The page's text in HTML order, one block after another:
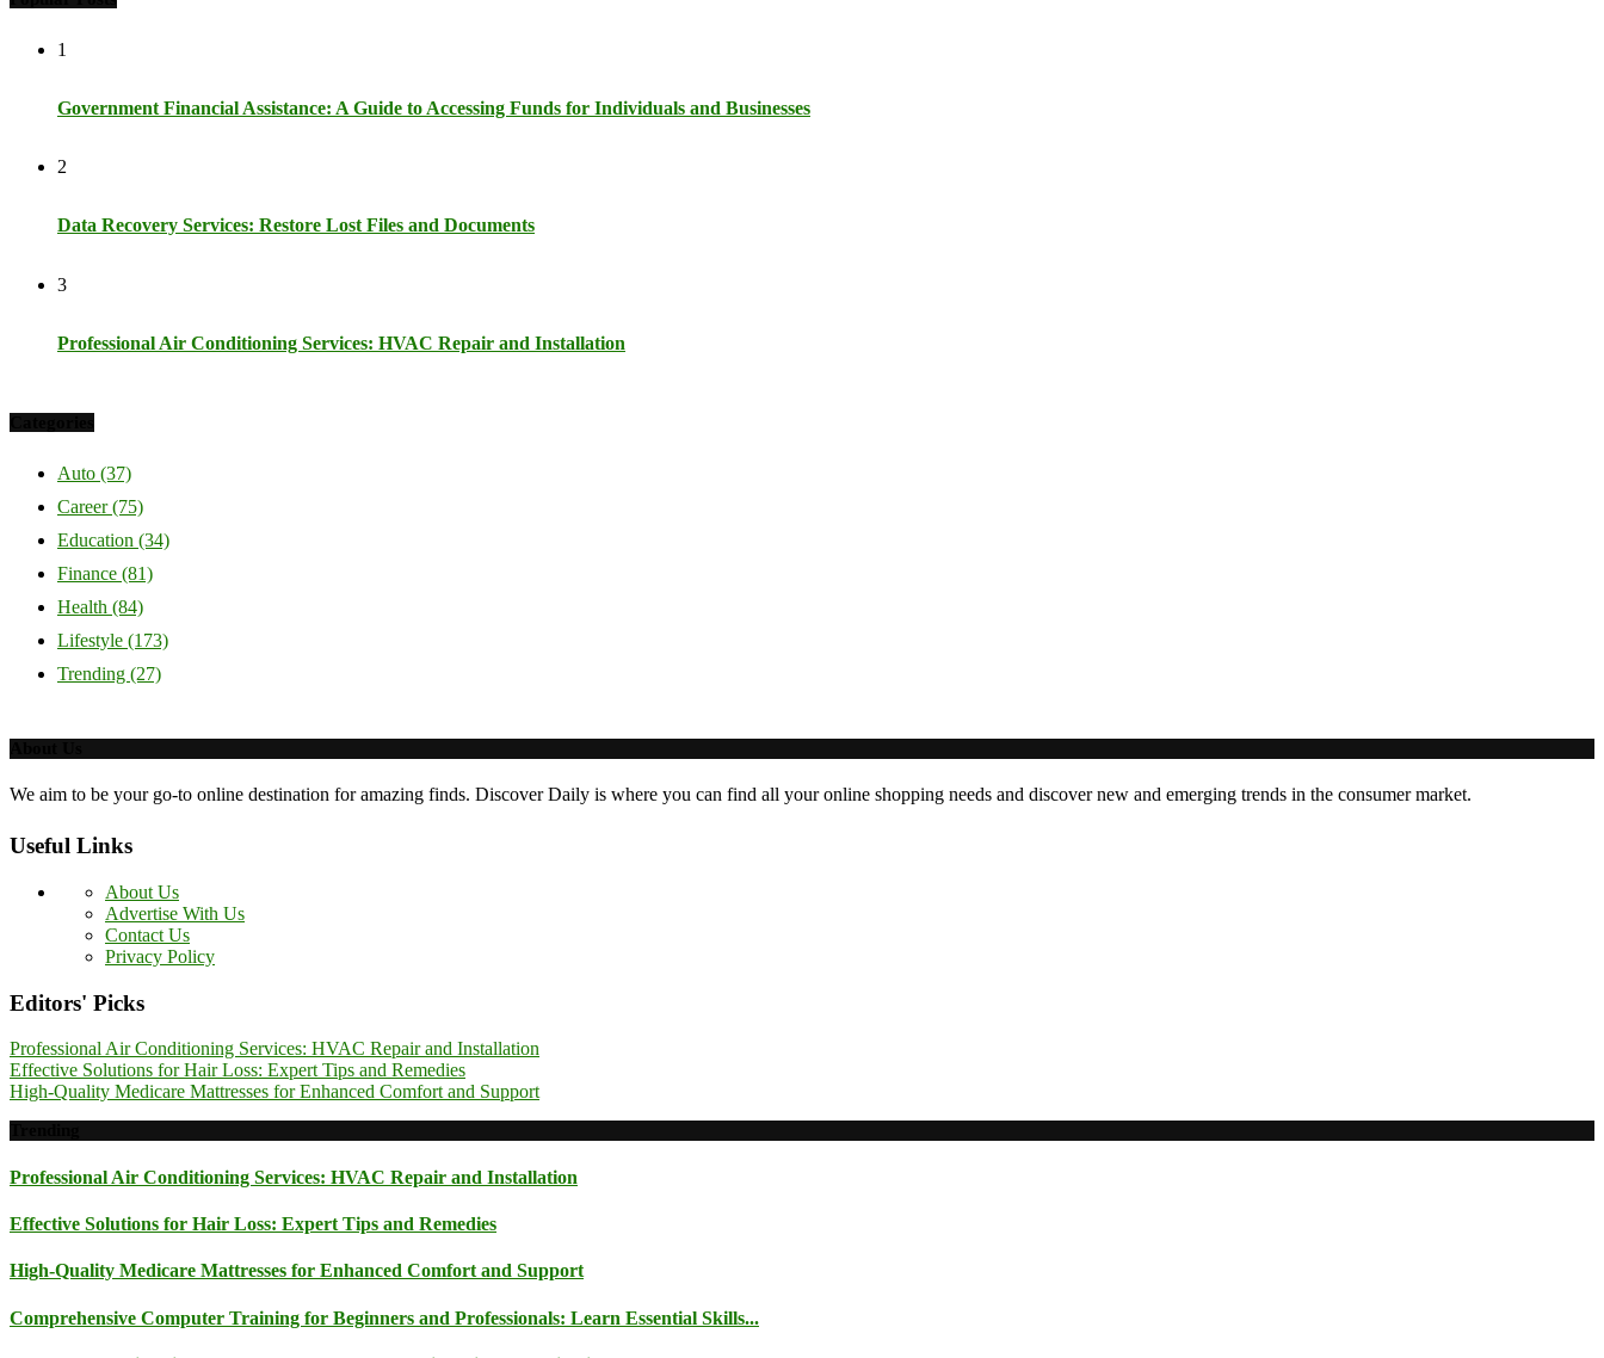
1
Government Financial Assistance: A Guide to Accessing Funds for Individuals and Businesses
2
Data Recovery Services: Restore Lost Files and Documents
3
Professional Air Conditioning Services: HVAC Repair and Installation
Auto (37)
Career(75)
Education (34)
Finance (81)
Health (84)
Lifestyle (173)
Trending (27)
We aim to be your go-to online destination for amazing finds. Discover Daily is where you can find all your online shopping needs and discover new and emerging trends in the consumer market.
Useful Links
About Us
Advertise With Us
Contact Us
Privacy Policy
Editors' Picks
Professional Air Conditioning Services: HVAC Repair and Installation
Effective Solutions for Hair Loss: Expert Tips and Remedies
High-Quality Medicare Mattresses for Enhanced Comfort and Support
Professional Air Conditioning Services: HVAC Repair and Installation
Effective Solutions for Hair Loss: Expert Tips and Remedies
High-Quality Medicare Mattresses for Enhanced Comfort and Support
Comprehensive Computer Training for Beginners and Professionals: Learn Essential Skills...